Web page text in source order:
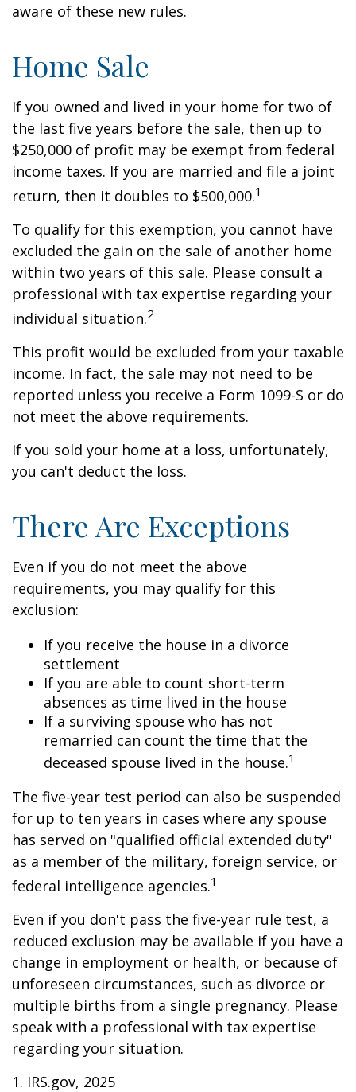
aware of these new rules.
Home Sale
If you owned and lived in your home for two of
the last five years before the sale, then up to
$250,000 of profit may be exempt from federal
income taxes. If you are married and file a joint
return, then it doubles to $500,000.1
To qualify for this exemption, you cannot have
excluded the gain on the sale of another home
within two years of this sale. Please consult a
professional with tax expertise regarding your
individual situation.2
This profit would be excluded from your taxable
income. In fact, the sale may not need to be
reported unless you receive a Form 1099-S or do
not meet the above requirements.
If you sold your home at a loss, unfortunately,
you can't deduct the loss.
There Are Exceptions
Even if you do not meet the above
requirements, you may qualify for this
exclusion:
If you receive the house in a divorce
settlement
If you are able to count short-term
absences as time lived in the house
If a surviving spouse who has not
remarried can count the time that the
deceased spouse lived in the house.1
The five-year test period can also be suspended
for up to ten years in cases where any spouse
has served on "qualified official extended duty"
as a member of the military, foreign service, or
federal intelligence agencies.1
Even if you don't pass the five-year rule test, a
reduced exclusion may be available if you have a
change in employment or health, or because of
unforeseen circumstances, such as divorce or
multiple births from a single pregnancy. Please
speak with a professional with tax expertise
regarding your situation.
1. IRS.gov, 2025